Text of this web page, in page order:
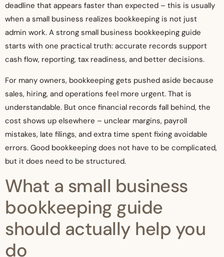
deadline that appears faster than expected – this is usually
when a small business realizes bookkeeping is not just
admin work. A strong small business bookkeeping guide
starts with one practical truth: accurate records support
cash flow, reporting, tax readiness, and better decisions.
For many owners, bookkeeping gets pushed aside because
sales, hiring, and operations feel more urgent. That is
understandable. But once financial records fall behind, the
cost shows up elsewhere – unclear margins, payroll
mistakes, late filings, and extra time spent fixing avoidable
errors. Good bookkeeping does not have to be complicated,
but it does need to be structured.
What a small business
bookkeeping guide
should actually help you
do